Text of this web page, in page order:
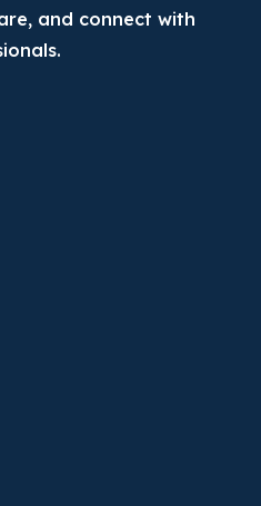
and connect with